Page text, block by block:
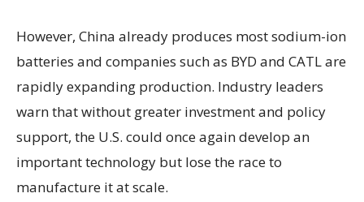
However, China already produces most sodium-ion
batteries and companies such as BYD and CATL are
rapidly expanding production. Industry leaders
warn that without greater investment and policy
support, the U.S. could once again develop an
important technology but lose the race to
manufacture it at scale.